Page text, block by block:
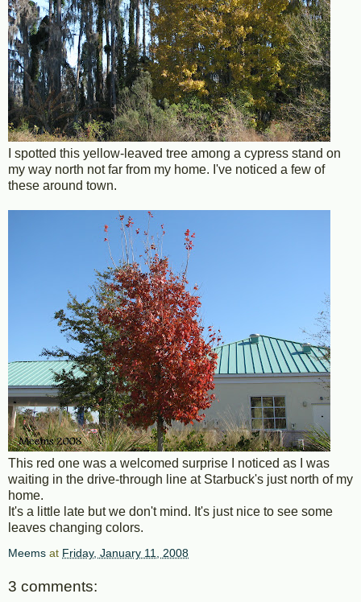
I spotted this yellow-leaved tree among a cypress stand on
my way north not far from my home. I've noticed a few of
these around town.
This red one was a welcomed surprise I noticed as I was
waiting in the drive-through line at Starbuck's just north of my
home.
It's a little late but we don't mind. It's just nice to see some
leaves changing colors.
Meems at Friday, January 11, 2008
3 comments: